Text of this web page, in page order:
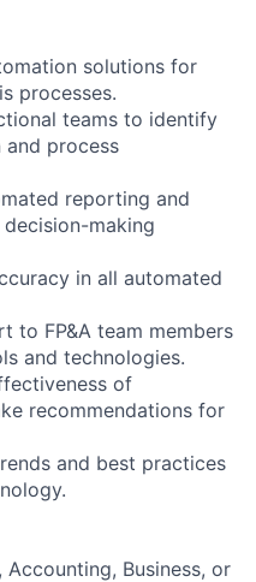
solutions for
processes.
teams to identify
process
reporting and
making
in all automated
to FP&A team members
and technologies.
of
recommendations for
and best practices
Accounting, Business, or